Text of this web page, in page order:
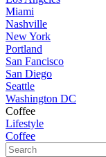
Miami
Nashville
New York
Portland
San Fancisco
San Diego
Seattle
Washington DC
Coffee
Lifestyle
Coffee